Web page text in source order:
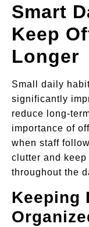
Smart
Keep
Longer
Small daily
significantly
reduce long-
importance of
when staff
clutter and
throughout the
Keeping